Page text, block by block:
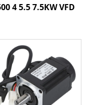
4 5.5 7.5KW VFD